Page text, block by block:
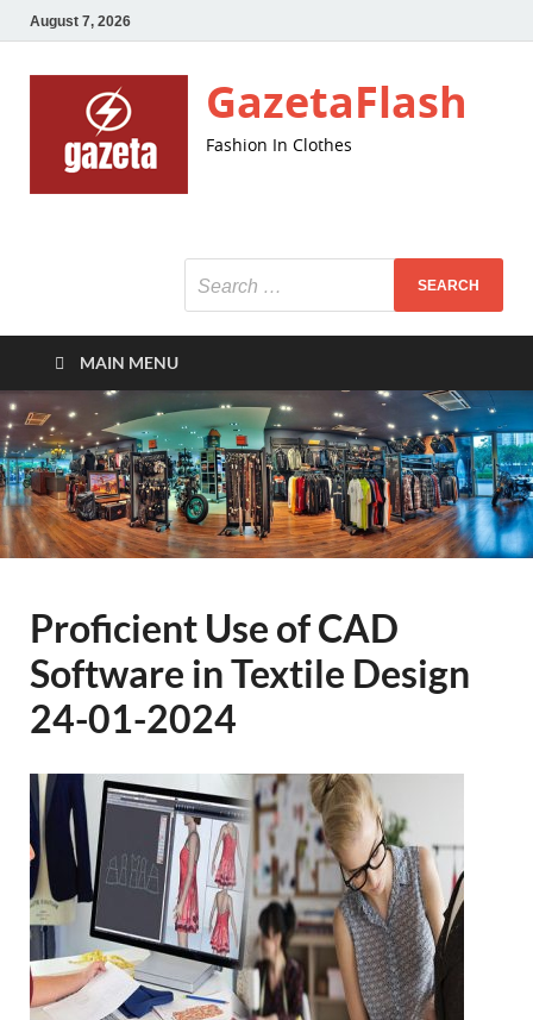
August 7, 2026
GazetaFlash
Fashion In Clothes
MAIN MENU
Proficient Use of CAD
Software in Textile Design
24-01-2024